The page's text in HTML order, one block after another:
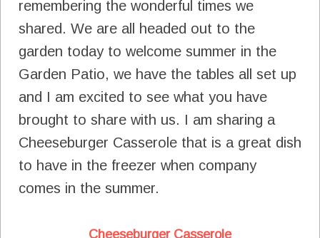
remembering the wonderful times we
shared. We are all headed out to the
garden today to welcome summer in the
Garden Patio, we have the tables all set up
and I am excited to see what you have
brought to share with us. I am sharing a
Cheeseburger Casserole that is a great dish
to have in the freezer when company
comes in the summer.
Cheeseburger Casserole